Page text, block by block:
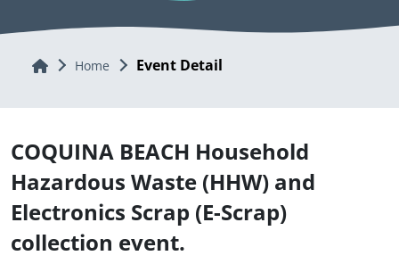
Home Home Event Detail
COQUINA BEACH Household
Hazardous Waste (HHW) and
Electronics Scrap (E-Scrap)
collection event.